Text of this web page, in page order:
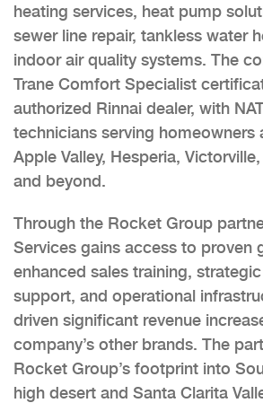
heating services, heat pump
sewer line repair, tankless water
indoor air quality systems. The
Trane Comfort Specialist
authorized Rinnai dealer, with
technicians serving homeowners
Apple Valley, Hesperia,
and beyond.
Through the Rocket Group
Services gains access to proven
enhanced sales training,
support, and operational
driven significant revenue
company’s other brands. The
Rocket Group’s footprint into
high desert and Santa Clarita